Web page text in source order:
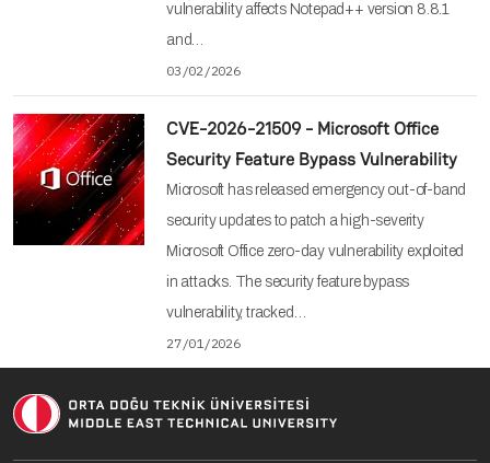
vulnerability affects Notepad++ version 8.8.1
and…
03/02/2026
CVE-2026-21509 - Microsoft Office
Security Feature Bypass Vulnerability
Microsoft has released emergency out-of-band
security updates to patch a high-severity
Microsoft Office zero-day vulnerability exploited
in attacks. The security feature bypass
vulnerability, tracked…
27/01/2026